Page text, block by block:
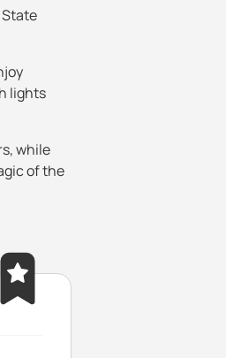
lights
while
of the